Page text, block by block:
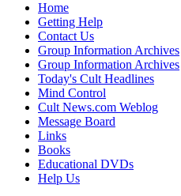
Home
Getting Help
Contact Us
Group Information Archives
Group Information Archives
Today's Cult Headlines
Mind Control
Cult News.com Weblog
Message Board
Links
Books
Educational DVDs
Help Us